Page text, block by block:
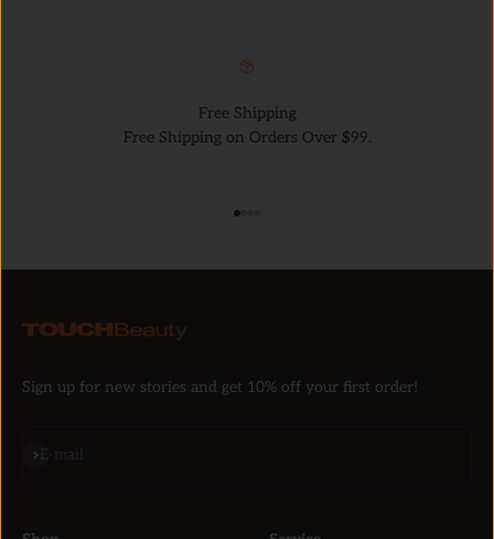
Free Shipping
Free Shipping on Orders Over $99.
Sign up for new stories and get 10% off your first order!
Subscribe